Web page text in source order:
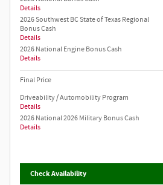
Details
2026 Southwest BC State of Texas Regional
Bonus Cash
Details
2026 National Engine Bonus Cash
Details
Final Price
Driveability / Automobility Program
Details
2026 National 2026 Military Bonus Cash
Details
Check Availability